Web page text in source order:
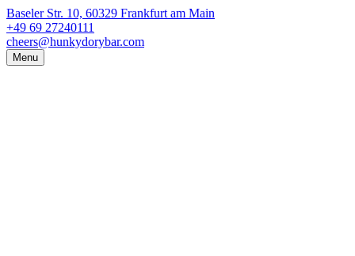
Baseler Str. 10, 60329 Frankfurt am Main
+49 69 27240111
cheers@hunkydorybar.com
Menu